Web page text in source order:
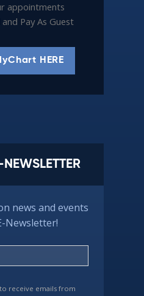
appointments
Pay As Guest
HERE
news and events
Newsletter!
receive emails from